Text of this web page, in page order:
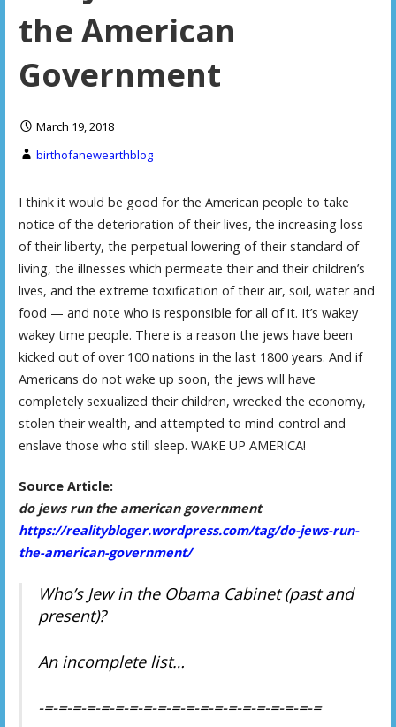
the American
Government
March 19, 2018
birthofanewearthblog
I think it would be good for the American people to take
notice of the deterioration of their lives, the increasing loss
of their liberty, the perpetual lowering of their standard of
living, the illnesses which permeate their and their children’s
lives, and the extreme toxification of their air, soil, water and
food — and note who is responsible for all of it. It’s wakey
wakey time people. There is a reason the jews have been
kicked out of over 100 nations in the last 1800 years. And if
Americans do not wake up soon, the jews will have
completely sexualized their children, wrecked the economy,
stolen their wealth, and attempted to mind-control and
enslave those who still sleep. WAKE UP AMERICA!
Source Article:
do jews run the american government
https://realitybloger.wordpress.com/tag/do-jews-run-
the-american-government/
Who’s Jew in the Obama Cabinet (past and
present)?
An incomplete list…
-=-=-=-=-=-=-=-=-=-=-=-=-=-=-=-=-=-=-=-=